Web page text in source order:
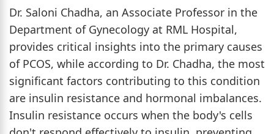
Dr. Saloni Chadha, an Associate Professor in the
Department of Gynecology at RML Hospital,
provides critical insights into the primary causes
of PCOS, while according to Dr. Chadha, the most
significant factors contributing to this condition
are insulin resistance and hormonal imbalances.
Insulin resistance occurs when the body's cells